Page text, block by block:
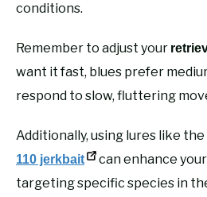
conditions.
Remember to adjust your
want it fast, blues prefer
respond to slow, fluttering
Additionally, using lures like the
110 jerkbait
can enhance
targeting specific species in